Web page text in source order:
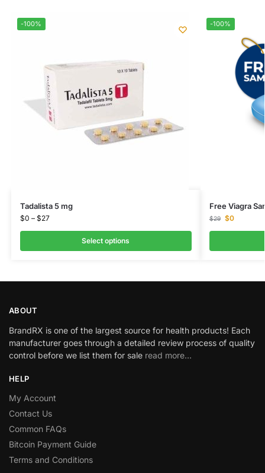
-100%
Tadalista 5 mg
$0 – $27
Select options
-100%
Free Viagra
$29 $0
ABOUT
BrandRX is one of the largest source for health products! Each
manufacturer goes through a detailed review process of quality
control before we list them for sale read more…
HELP
My Account
Contact Us
Common FAQs
Bitcoin Payment Guide
Terms and Conditions